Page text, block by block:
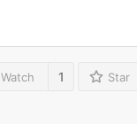
Watch 1 Star